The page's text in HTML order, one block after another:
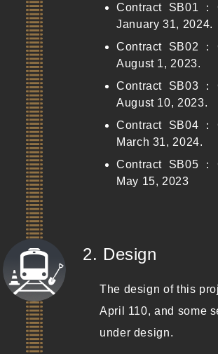
Contract SB01：
January 31, 2024.
Contract SB02：
August 1, 2023.
Contract SB03：
August 10, 2023.
Contract SB04：
March 31, 2024.
Contract SB05：
May 15, 2023
2. Design
The design of this
April 110, and some
under design.